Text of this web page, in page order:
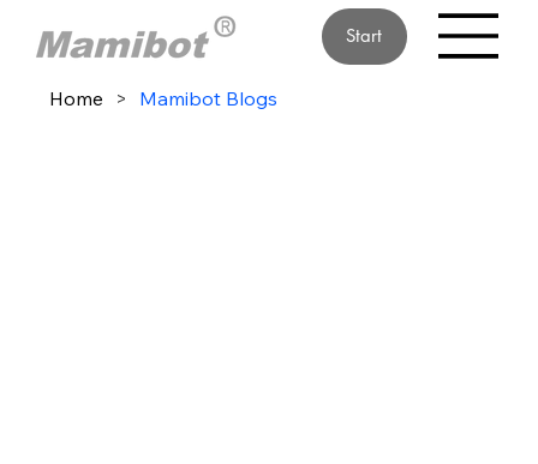
Start
Home > Mamibot Blogs